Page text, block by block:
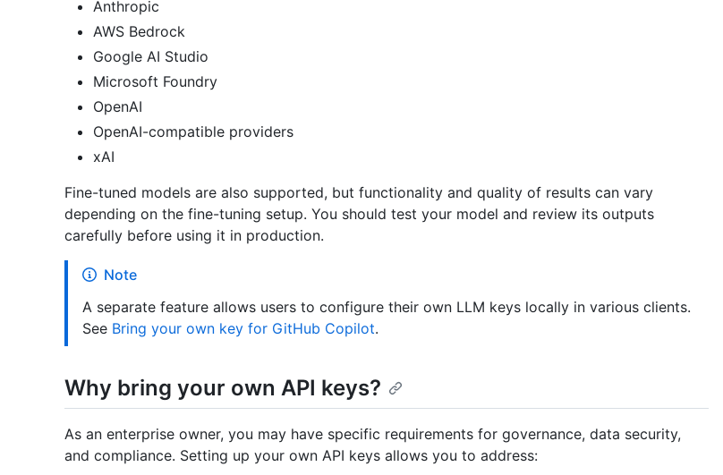
Anthropic
AWS Bedrock
Google AI Studio
Microsoft Foundry
OpenAI
OpenAI-compatible providers
xAI
Fine-tuned models are also supported, but functionality and quality of results can vary
depending on the fine-tuning setup. You should test your model and review its outputs
carefully before using it in production.
Note
A separate feature allows users to configure their own LLM keys locally in various clients.
See Bring your own key for GitHub Copilot.
Why bring your own API keys?
As an enterprise owner, you may have specific requirements for governance, data security,
and compliance. Setting up your own API keys allows you to address: